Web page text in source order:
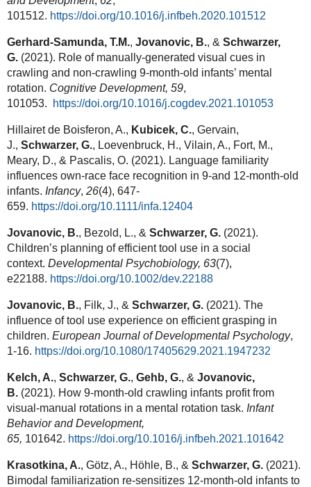
101512. https://doi.org/10.1016/j.infbeh.2020.101512
Gerhard-Samunda, T.M., Jovanovic, B., & Schwarzer,
G.(2021). Role of manually-generated visual cues in
crawling and non-crawling 9-month-old infants’ mental
rotation. Cognitive Development, 59,
101053.
https://doi.org/10.1016/j.cogdev.2021.101053
Hillairet de Boisferon, A., Kubicek, C., Gervain,
J., Schwarzer, G., Loevenbruck, H., Vilain, A., Fort, M.,
Meary, D., & Pascalis, O. (2021). Language familiarity
influences own‐race face recognition in 9‐and 12‐month‐old
infants. Infancy, 26(4), 647-
659. https://doi.org/10.1111/infa.12404
Jovanovic, B., Bezold, L., & Schwarzer, G.(2021).
Children’s planning of efficient tool use in a social
context. Developmental Psychobiology, 63(7),
e22188. https://doi.org/10.1002/dev.22188
Jovanovic, B., Filk, J., & Schwarzer, G.(2021). The
influence of tool use experience on efficient grasping in
children. European Journal of Developmental Psychology,
1-16. https://doi.org/10.1080/17405629.2021.1947232
Kelch, A., Schwarzer, G., Gehb, G., & Jovanovic,
B.(2021). How 9-month-old crawling infants profit from
visual-manual rotations in a mental rotation task. Infant
Behavior and Development,
65, 101642. https://doi.org/10.1016/j.infbeh.2021.101642
Krasotkina, A., Götz, A., Höhle, B., & Schwarzer, G.(2021).
Bimodal familiarization re-sensitizes 12-month-old infants to